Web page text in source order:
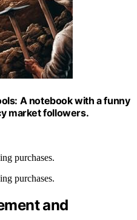
A notebook with a funny
market followers.
purchases.
purchases.
and